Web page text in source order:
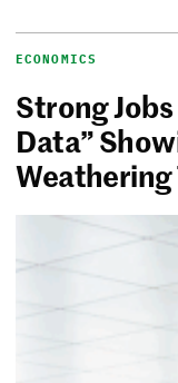
ECONOMICS
Strong
Data”